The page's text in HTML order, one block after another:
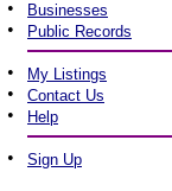
• Businesses
• Public Records
• My Listings
• Contact Us
• Help
• Sign Up